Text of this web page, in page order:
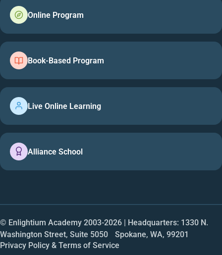
Online Program
Book-Based Program
Live Online Learning
Alliance School
© Enlightium Academy 2003-2026 | Headquarters: 1330 N.
Washington Street, Suite 5050 Spokane, WA, 99201
Privacy Policy & Terms of Service